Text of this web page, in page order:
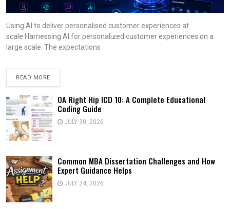
Using AI to deliver personalised customer experiences at
scale.Harnessing AI for personalized customer experiences on a
large scale. The expectations
READ MORE
OA Right Hip ICD 10: A Complete Educational
Coding Guide
JULY 30, 2026
Common MBA Dissertation Challenges and How
Expert Guidance Helps
JULY 24, 2026